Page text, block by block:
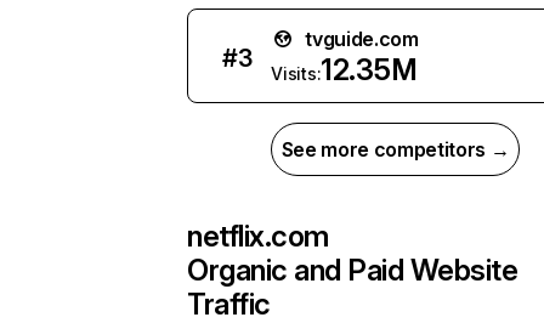
#3
tvguide.com
Visits:12.35M
See more competitors →
netflix.com
Organic and Paid Website
Traffic